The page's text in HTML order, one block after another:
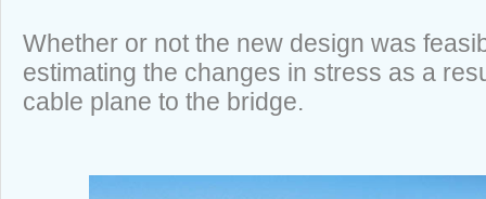
Whether or not the new design was
estimating the changes in stress as a
cable plane to the bridge.